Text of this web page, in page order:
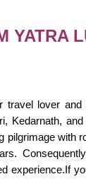
YATRA
lover
Kedarnath,
with
experience.If